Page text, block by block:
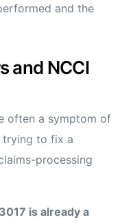
and the
and NCCI
often a symptom of
trying to fix a
processing
is already a